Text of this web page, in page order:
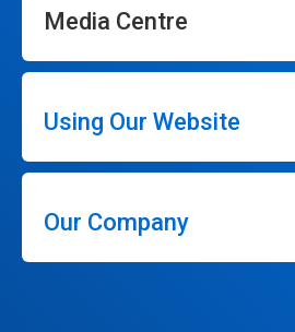
Media Centre
Using Our Website
Our Company